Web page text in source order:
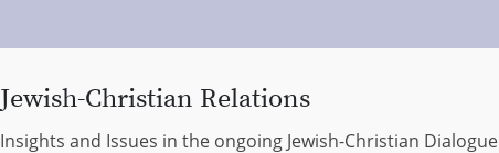
Jewish-Christian Relations
Insights and Issues in the ongoing Jewish-Christian Dialogue